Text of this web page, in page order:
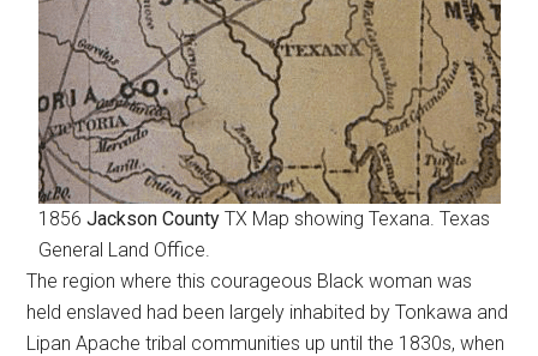
1856 Jackson CountyTX Map showing Texana. Texas
General Land Office.
The region where this courageous Black woman was
held enslaved had been largely inhabited by Tonkawa and
Lipan Apache tribal communities up until the 1830s, when